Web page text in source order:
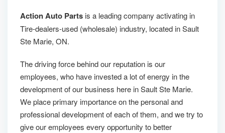
Action Auto Parts is a leading company activating in
Tire-dealers-used (wholesale) industry, located in Sault
Ste Marie, ON.
The driving force behind our reputation is our
employees, who have invested a lot of energy in the
development of our business here in Sault Ste Marie.
We place primary importance on the personal and
professional development of each of them, and we try to
give our employees every opportunity to better